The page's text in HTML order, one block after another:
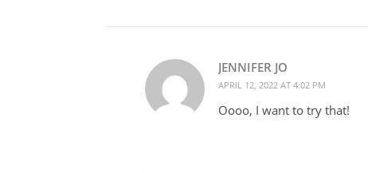
JENNIFER JO
APRIL 12, 2022 AT 4:02 PM
Oooo, I want to try that!